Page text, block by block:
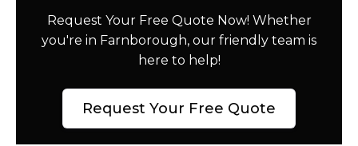
Request Your Free Quote Now! Whether
you're in Farnborough, our friendly team is
here to help!
Request Your Free Quote